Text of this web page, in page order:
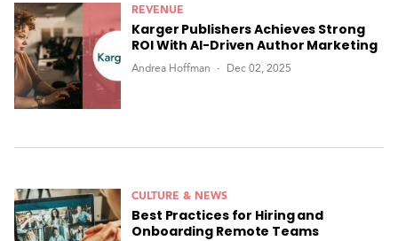
REVENUE
Karger Publishers Achieves Strong
ROI With AI-Driven Author Marketing
Andrea Hoffman Dec 02, 2025
CULTURE & NEWS
Best Practices for Hiring and
Onboarding Remote Teams